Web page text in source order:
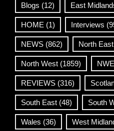
Blogs (12) East
HOME (1) Interviews
NEWS (862) North East
North West (1859)
REVIEWS (316)
South East (48) South
Wales (36) West